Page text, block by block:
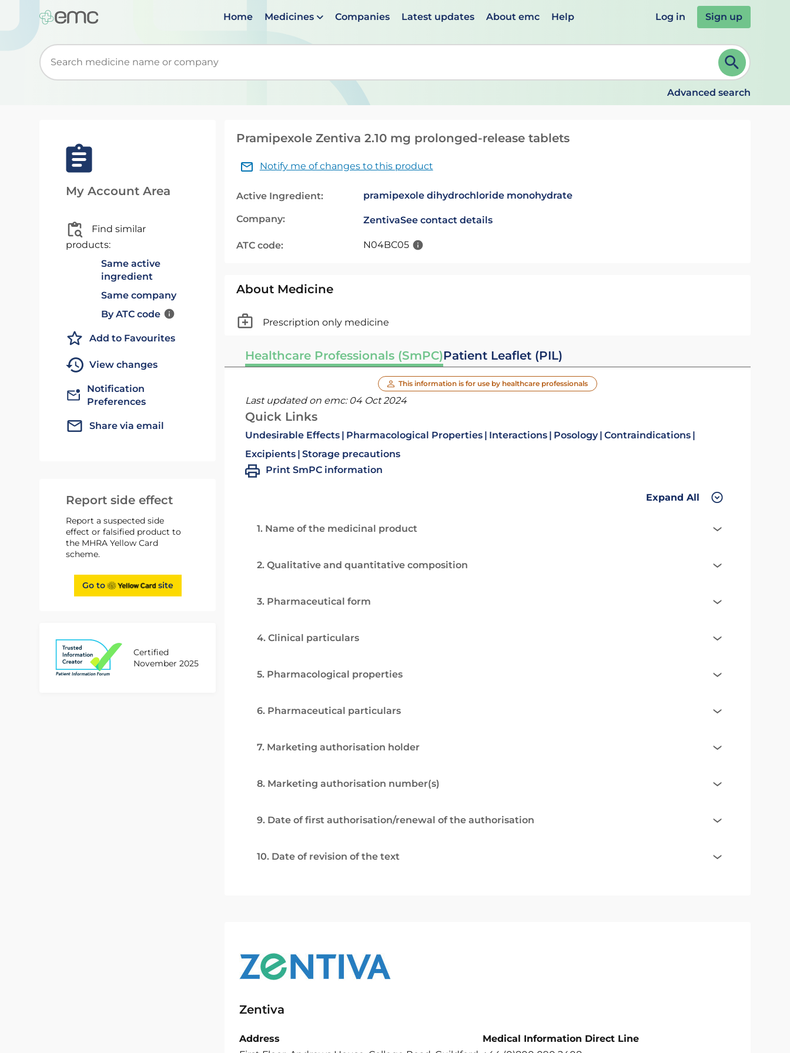
Home Medicines Companies Latest updates About emc Help Log in Sign up
Start typing to retrieve search suggestions. When suggestions are available use up and down arrows to review and ENTER to select. Continue typing to refine.
Advanced search
My Account Area
Find similar
products:
Same active
ingredient
Same company
By ATC code
Add to Favourites
View changes
Notification
Preferences
Share via email
Report side effect
Report a suspected side
effect or falsified product to
the MHRA Yellow Card
scheme.
Go to site
Certified
November 2025
Pramipexole Zentiva 2.10 mg prolonged-release tablets
Notify me of changes to this product
Active Ingredient: pramipexole dihydrochloride monohydrate
Company: ZentivaSee contact details
ATC code: N04BC05
About Medicine
Prescription only medicine
Healthcare Professionals (SmPC)Patient Leaflet (PIL)
This information is for use by healthcare professionals
Last updated on emc: 04 Oct 2024
Quick Links
Undesirable Effects Pharmacological Properties Interactions Posology Contraindications
Excipients Storage precautions
Print SmPC information
Expand All
1. Name of the medicinal product
2. Qualitative and quantitative composition
3. Pharmaceutical form
4. Clinical particulars
5. Pharmacological properties
6. Pharmaceutical particulars
7. Marketing authorisation holder
8. Marketing authorisation number(s)
9. Date of first authorisation/renewal of the authorisation
10. Date of revision of the text
Zentiva
Address
Medical Information Direct Line